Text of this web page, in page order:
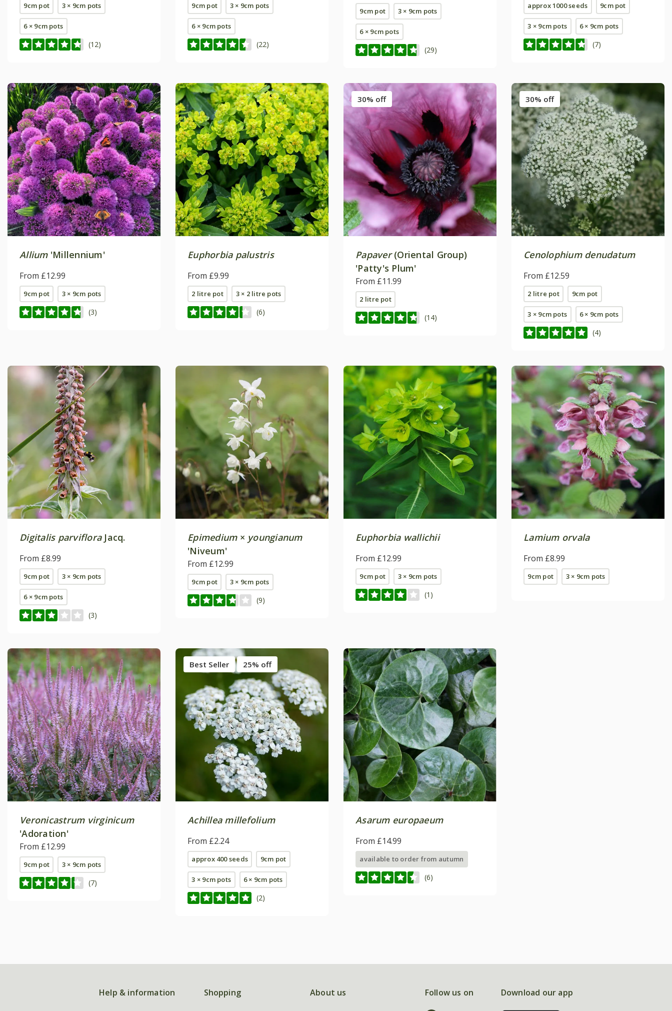
9cm pot 3 × 9cm pots
6 × 9cm pots
(12)
9cm pot 3 × 9cm pots
6 × 9cm pots
(22)
9cm pot 3 × 9cm pots
6 × 9cm pots
(29)
approx 1000 seeds 9cm pot
3 × 9cm pots 6 × 9cm pots
(7)
Allium'Millennium'
From £12.99
9cm pot 3 × 9cm pots
(3)
Euphorbia palustris
From £9.99
2 litre pot 3 × 2 litre pots
(6)
30% off
Papaver(Oriental Group)
'Patty's Plum'
From £11.99
2 litre pot
(14)
30% off
Cenolophium denudatum
From £12.59
2 litre pot 9cm pot
3 × 9cm pots 6 × 9cm pots
(4)
Digitalis parvifloraJacq.
From £8.99
9cm pot 3 × 9cm pots
6 × 9cm pots
(3)
Epimedium× youngianum
'Niveum'
From £12.99
9cm pot 3 × 9cm pots
(9)
Euphorbia wallichii
From £12.99
9cm pot 3 × 9cm pots
(1)
Lamium orvala
From £8.99
9cm pot 3 × 9cm pots
Veronicastrum virginicum
'Adoration'
From £12.99
9cm pot 3 × 9cm pots
(7)
Best Seller 25% off
Achillea millefolium
From £2.24
approx 400 seeds 9cm pot
3 × 9cm pots 6 × 9cm pots
(2)
Asarum europaeum
From £14.99
available to order from autumn
(6)
Help & information Shopping About us Follow us on Download our app